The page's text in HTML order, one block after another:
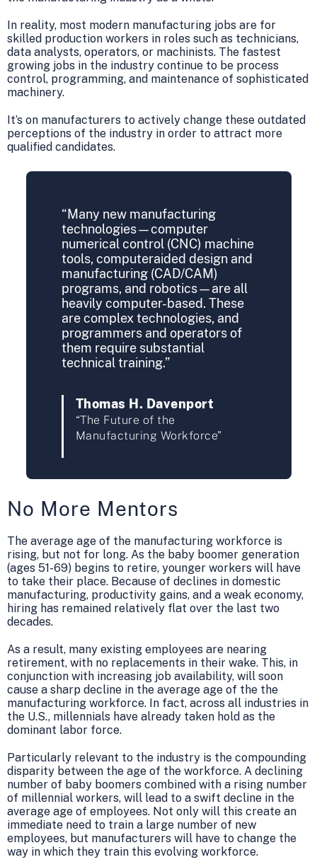
In reality, most modern manufacturing jobs are for
skilled production workers in roles such as technicians,
data analysts, operators, or machinists. The fastest
growing jobs in the industry continue to be process
control, programming, and maintenance of sophisticated
machinery.
It’s on manufacturers to actively change these outdated
perceptions of the industry in order to attract more
qualified candidates.
“Many new manufacturing
technologies—computer
numerical control (CNC) machine
tools, computeraided design and
manufacturing (CAD/CAM)
programs, and robotics—are all
heavily computer-based. These
are complex technologies, and
programmers and operators of
them require substantial
technical training.”
Thomas H. Davenport
“The Future of the
Manufacturing Workforce”
No More Mentors
The average age of the manufacturing workforce is
rising, but not for long. As the baby boomer generation
(ages 51-69) begins to retire, younger workers will have
to take their place. Because of declines in domestic
manufacturing, productivity gains, and a weak economy,
hiring has remained relatively flat over the last two
decades.
As a result, many existing employees are nearing
retirement, with no replacements in their wake. This, in
conjunction with increasing job availability, will soon
cause a sharp decline in the average age of the the
manufacturing workforce. In fact, across all industries in
the U.S., millennials have already taken hold as the
dominant labor force.
Particularly relevant to the industry is the compounding
disparity between the age of the workforce. A declining
number of baby boomers combined with a rising number
of millennial workers, will lead to a swift decline in the
average age of employees. Not only will this create an
immediate need to train a large number of new
employees, but manufacturers will have to change the
way in which they train this evolving workforce.